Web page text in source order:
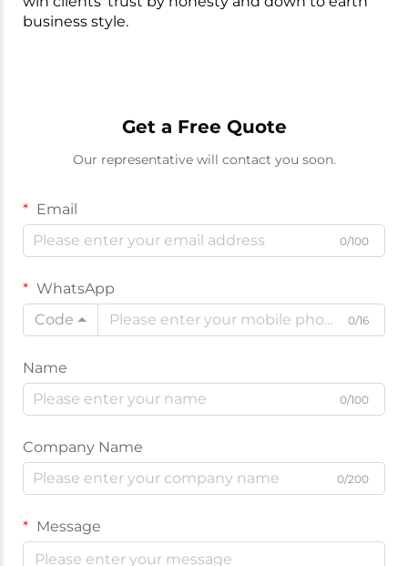
business style.
Get a Free Quote
Our representative will contact you soon.
Email
0/100
WhatsApp
Code
0/16
Name
0/100
Company Name
0/200
Message